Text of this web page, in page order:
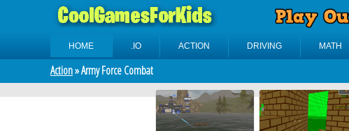
HOME .IO ACTION DRIVING MATH
Action» Army Force Combat